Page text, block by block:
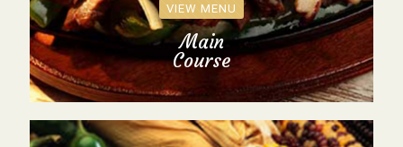
VIEW MENU
Main
Course